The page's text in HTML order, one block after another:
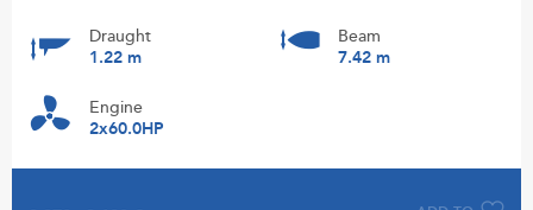
Draught
1.22 m
Beam
7.42 m
Engine
2x60.0HP